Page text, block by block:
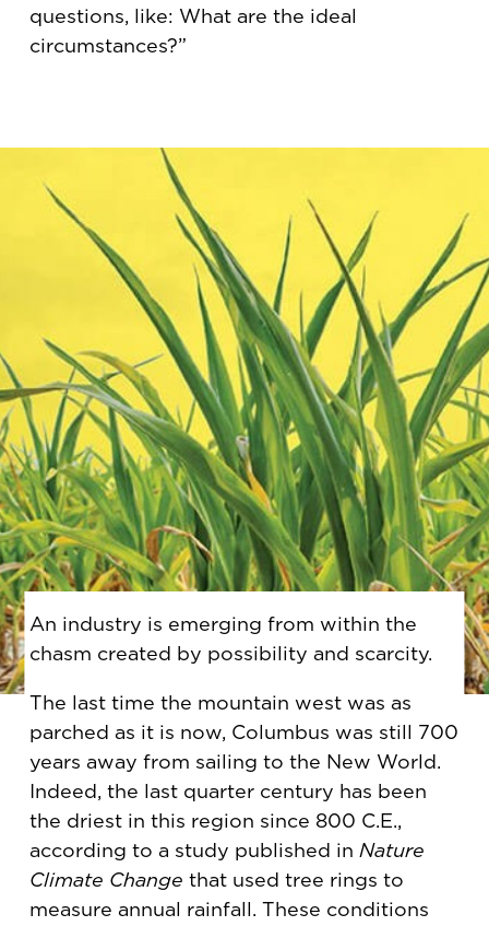
questions, like: What are the ideal
circumstances?”
An industry is emerging from within the
chasm created by possibility and scarcity.
The last time the mountain west was as
parched as it is now, Columbus was still 700
years away from sailing to the New World.
Indeed, the last quarter century has been
the driest in this region since 800 C.E.,
according to a study published in Nature
Climate Change that used tree rings to
measure annual rainfall. These conditions